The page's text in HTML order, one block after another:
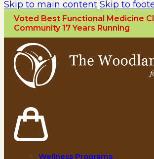
Skip to main content Skip to
Voted Best Functional Medicine
Community 17 Years Running
Wellness Programs